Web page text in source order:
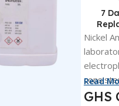
7
Nickel
Read
GHS